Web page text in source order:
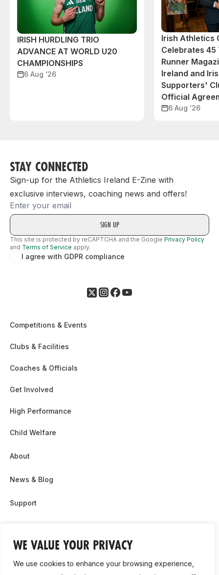
WE VALUE YOUR PRIVACY
We use cookies to enhance your browsing experience,
IRISH HURDLING TRIO
ADVANCE AT WORLD U20
CHAMPIONSHIPS
6 Aug ‘26
Irish Athletics
Celebrates 45
Runner
Ireland and
Supporters'
Official
6 Aug ‘26
STAY CONNECTED
Sign-up for the Athletics Ireland E-Zine with
exclusive interviews, coaching news and offers!
Email
This site is protected by reCAPTCHA and the Google Privacy Policy
and Terms of Service apply.
I agree with GDPR compliance
Competitions & Events
Clubs & Facilities
Coaches & Officials
Get Involved
High Performance
Child Welfare
About
News & Blog
Support
Contact Us